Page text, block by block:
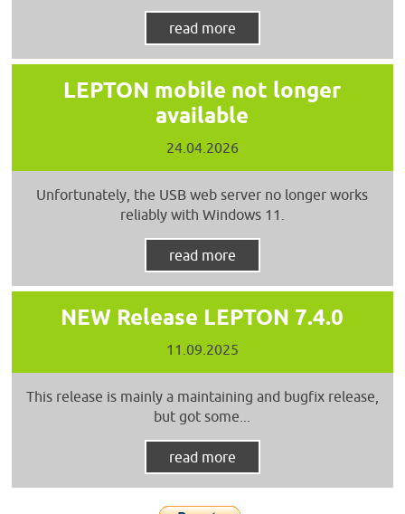
read more
LEPTON mobile not longer
available
24.04.2026
Unfortunately, the USB web server no longer works
reliably with Windows 11.
read more
NEW Release LEPTON 7.4.0
11.09.2025
This release is mainly a maintaining and bugfix release,
but got some...
read more